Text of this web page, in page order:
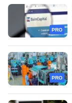
PRO
PRO